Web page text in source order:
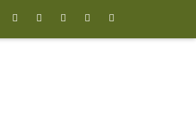
    